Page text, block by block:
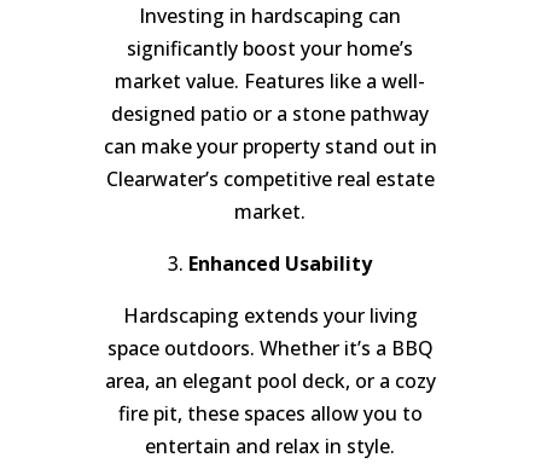
Investing in hardscaping can
significantly boost your home’s
market value. Features like a well-
designed patio or a stone pathway
can make your property stand out in
Clearwater’s competitive real estate
market.
3. Enhanced Usability
Hardscaping extends your living
space outdoors. Whether it’s a BBQ
area, an elegant pool deck, or a cozy
fire pit, these spaces allow you to
entertain and relax in style.